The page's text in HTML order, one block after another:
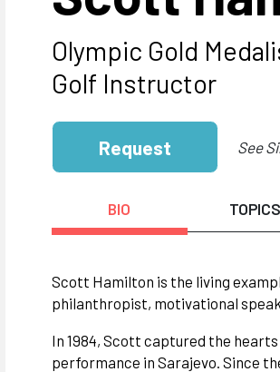
Olympic Gold
Golf Instructor
Request See
BIO TOPICS
Scott Hamilton is the living
philanthropist, motivational
In 1984, Scott captured the
performance in Sarajevo. Since